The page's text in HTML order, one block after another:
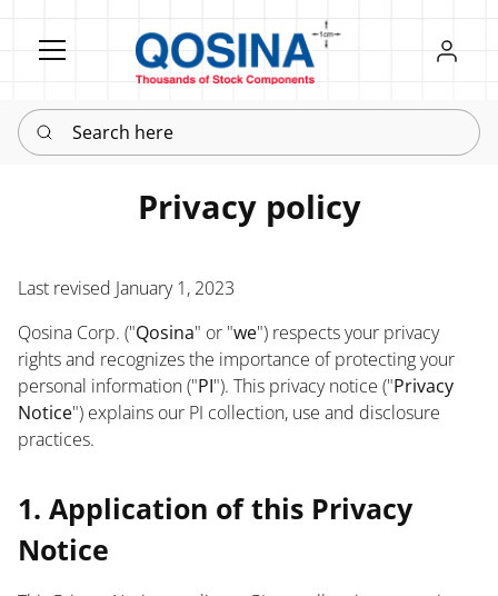
Register
Sign in
Search here
Privacy policy
Last revised January 1, 2023
Qosina Corp. ("Qosina" or "we") respects your privacy
rights and recognizes the importance of protecting your
personal information ("PI"). This privacy notice ("Privacy
Notice") explains our PI collection, use and disclosure
practices.
1. Application of this Privacy
Notice